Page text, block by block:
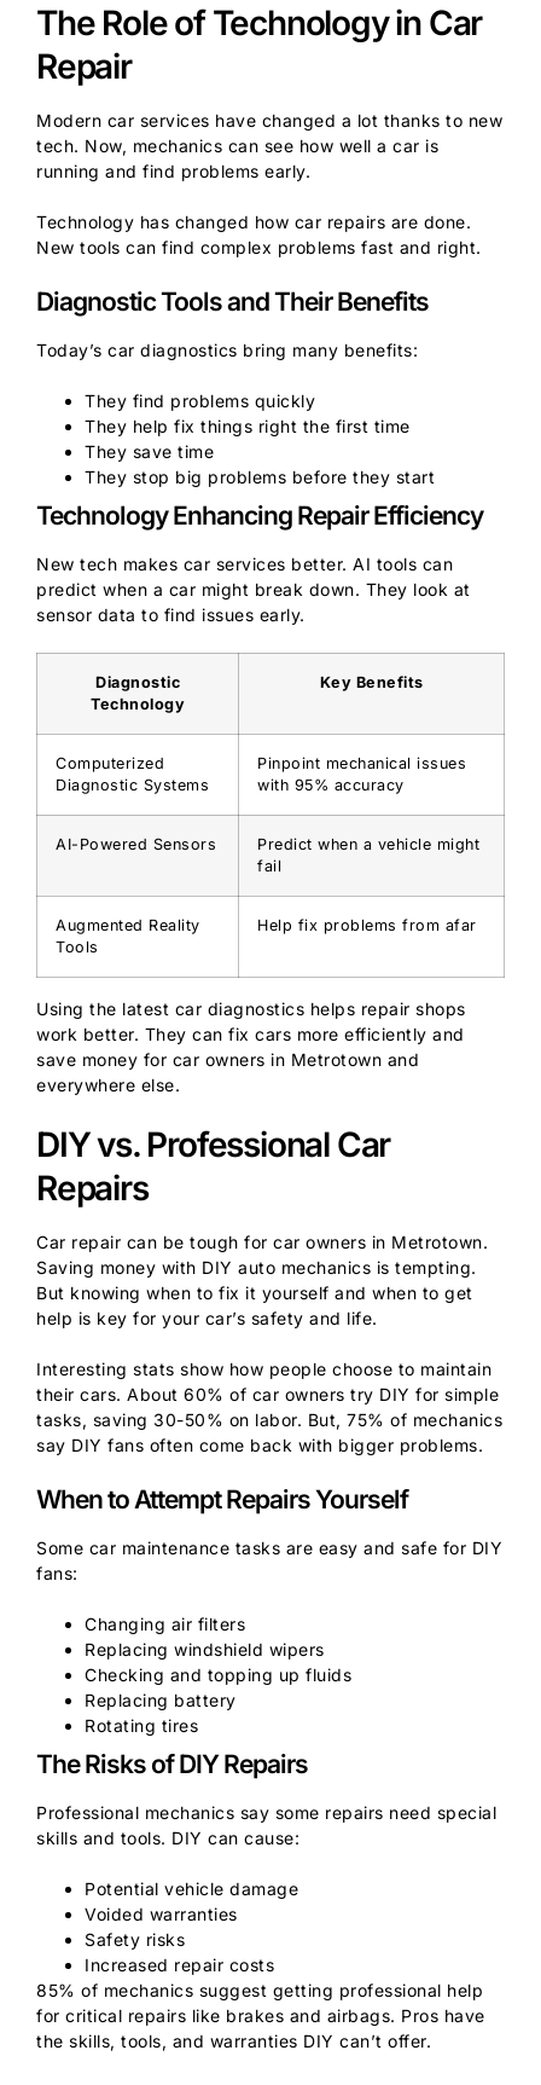
The Role of Technology in Car
Repair
Modern car services have changed a lot thanks to new
tech. Now, mechanics can see how well a car is
running and find problems early.
Technology has changed how car repairs are done.
New tools can find complex problems fast and right.
Diagnostic Tools and Their Benefits
Today’s car diagnostics bring many benefits:
They find problems quickly
They help fix things right the first time
They save time
They stop big problems before they start
Technology Enhancing Repair Efficiency
New tech makes car services better. AI tools can
predict when a car might break down. They look at
sensor data to find issues early.
Diagnostic
Technology
Key Benefits
Computerized
Diagnostic Systems
Pinpoint mechanical issues
with 95% accuracy
AI-Powered Sensors
Predict when a vehicle might
fail
Augmented Reality
Tools
Help fix problems from afar
Using the latest car diagnostics helps repair shops
work better. They can fix cars more efficiently and
save money for car owners in Metrotown and
everywhere else.
DIY vs. Professional Car
Repairs
Car repair can be tough for car owners in Metrotown.
Saving money with DIY auto mechanics is tempting.
But knowing when to fix it yourself and when to get
help is key for your car’s safety and life.
Interesting stats show how people choose to maintain
their cars. About 60% of car owners try DIY for simple
tasks, saving 30-50% on labor. But, 75% of mechanics
say DIY fans often come back with bigger problems.
When to Attempt Repairs Yourself
Some car maintenance tasks are easy and safe for DIY
fans:
Changing air filters
Replacing windshield wipers
Checking and topping up fluids
Replacing battery
Rotating tires
The Risks of DIY Repairs
Professional mechanics say some repairs need special
skills and tools. DIY can cause:
Potential vehicle damage
Voided warranties
Safety risks
Increased repair costs
85% of mechanics suggest getting professional help
for critical repairs like brakes and airbags. Pros have
the skills, tools, and warranties DIY can’t offer.